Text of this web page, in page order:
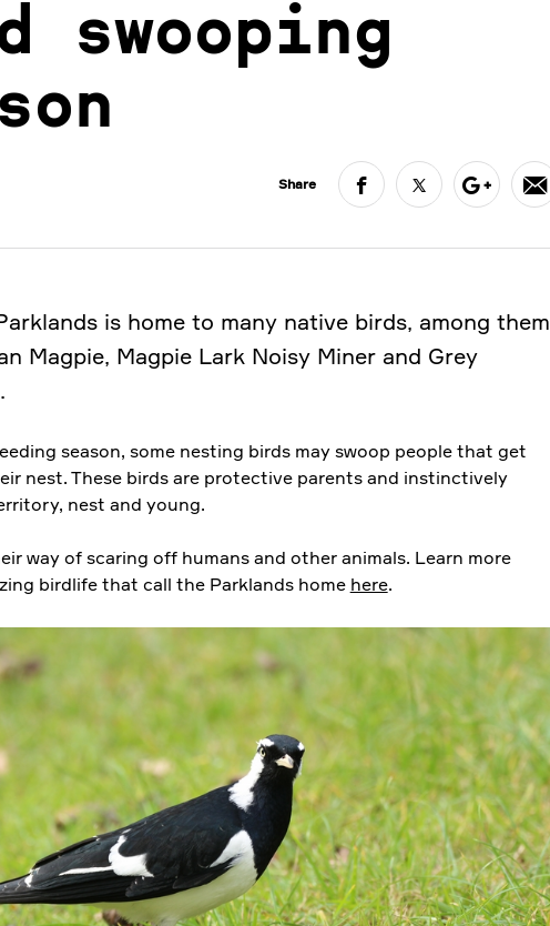
swooping
Share
is home to many native birds, among them
Magpie, Magpie Lark Noisy Miner and Grey
season, some nesting birds may swoop people that get
nest. These birds are protective parents and instinctively
nest and young.
way of scaring off humans and other animals. Learn more
birdlife that call the Parklands home here.